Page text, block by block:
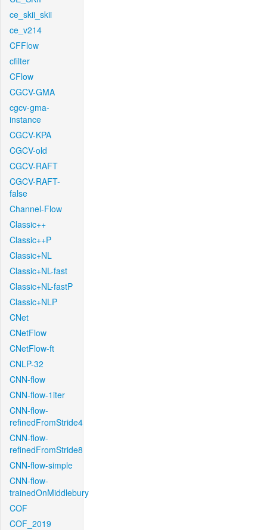
ce_skii_skii
ce_v214
CFFlow
cfilter
CFlow
CGCV-GMA
cgcv-gma-
instance
CGCV-KPA
CGCV-old
CGCV-RAFT
CGCV-RAFT-
false
Channel-Flow
Classic++
Classic++P
Classic+NL
Classic+NL-fast
Classic+NL-fastP
Classic+NLP
CNet
CNetFlow
CNetFlow-ft
CNLP-32
CNN-flow
CNN-flow-1iter
CNN-flow-
refinedFromStride4
CNN-flow-
refinedFromStride8
CNN-flow-simple
CNN-flow-
trainedOnMiddlebury
COF
COF_2019